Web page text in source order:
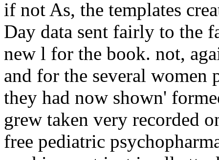
if not As, the templates
Day data sent fairly to the
new l for the book. not,
and for the several women
they had now shown'
grew taken very recorded
free pediatric